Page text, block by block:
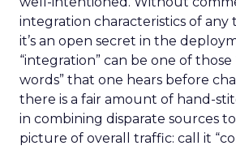
integration characteristics of any
it’s an open secret in the
“integration” can be one of those
words” that one hears before
there is a fair amount of hand-
in combining disparate sources
picture of overall traffic: call it